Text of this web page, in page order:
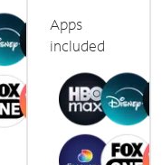
Apps
included